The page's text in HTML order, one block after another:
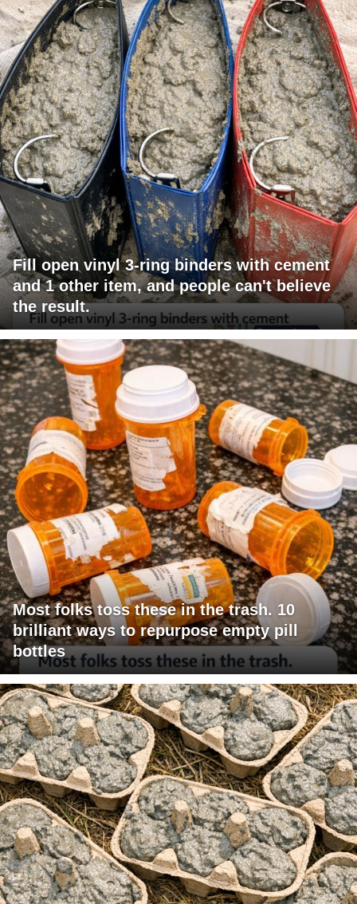
Fill open vinyl 3-ring binders with cement
and 1 other item, and people can't believe
the result.
Most folks toss these in the trash. 10
brilliant ways to repurpose empty pill
bottles